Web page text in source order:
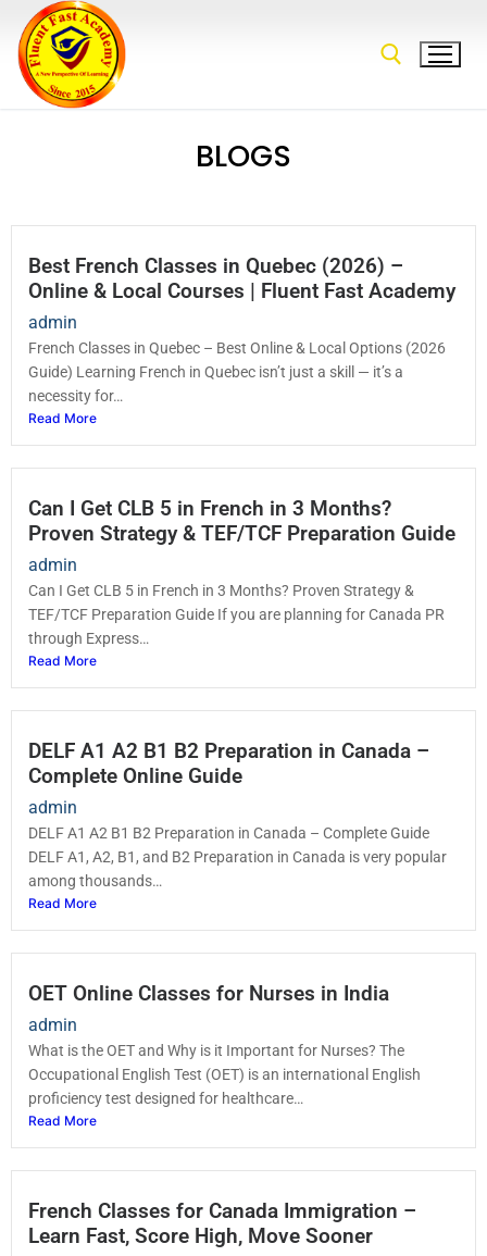
BLOGS
Best French Classes in Quebec (2026) –
Online & Local Courses | Fluent Fast Academy
admin
French Classes in Quebec – Best Online & Local Options (2026
Guide) Learning French in Quebec isn’t just a skill — it’s a
necessity for…
Read More
Can I Get CLB 5 in French in 3 Months?
Proven Strategy & TEF/TCF Preparation Guide
admin
Can I Get CLB 5 in French in 3 Months? Proven Strategy &
TEF/TCF Preparation Guide If you are planning for Canada PR
through Express…
Read More
DELF A1 A2 B1 B2 Preparation in Canada –
Complete Online Guide
admin
DELF A1 A2 B1 B2 Preparation in Canada – Complete Guide
DELF A1, A2, B1, and B2 Preparation in Canada is very popular
among thousands…
Read More
OET Online Classes for Nurses in India
admin
What is the OET and Why is it Important for Nurses? The
Occupational English Test (OET) is an international English
proficiency test designed for healthcare…
Read More
French Classes for Canada Immigration –
Learn Fast, Score High, Move Sooner